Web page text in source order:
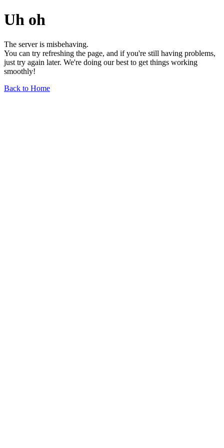
Uh oh
The server is misbehaving.
You can try refreshing the page, and if you're still having problems,
just try again later. We're doing our best to get things working
smoothly!
Back to Home